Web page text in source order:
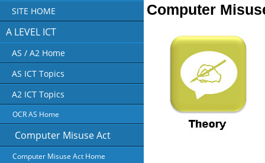
SITE HOME
A LEVEL ICT
AS / A2 Home
AS ICT Topics
A2 ICT Topics
OCR AS Home
Computer Misuse Act
Computer Misuse Act Home
Computer